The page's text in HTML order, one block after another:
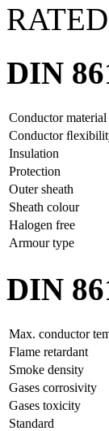
DIN
Conductor material
Conductor
Insulation
Protection
Outer sheath
Sheath colour
Halogen free
Armour type
DIN
Max. conductor
Flame retardant
Smoke density
Gases corrosivity
Gases toxicity
Standard